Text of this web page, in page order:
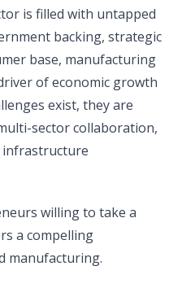
is filled with untapped
backing, strategic
base, manufacturing
of economic growth
exist, they are
sector collaboration,
infrastructure
willing to take a
a compelling
manufacturing.